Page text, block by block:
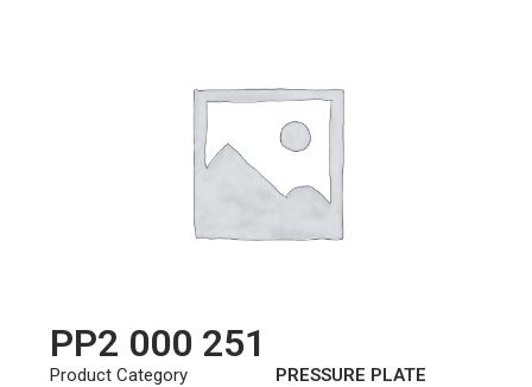
PP2 000 251
Product Category PRESSURE PLATE